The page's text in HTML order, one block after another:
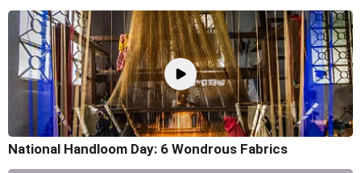
National Handloom Day: 6 Wondrous Fabrics